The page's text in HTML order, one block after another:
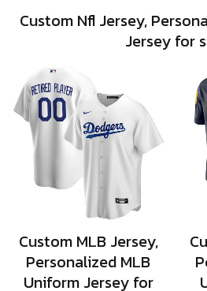
Custom Nfl Jersey,
Jersey for
Custom MLB Jersey,
Personalized MLB
Uniform Jersey for